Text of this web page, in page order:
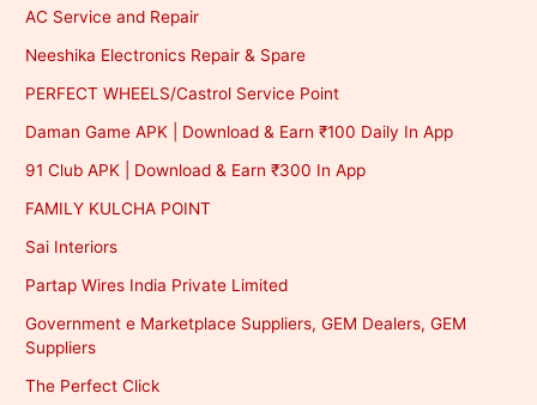
AC Service and Repair
Neeshika Electronics Repair & Spare
PERFECT WHEELS/Castrol Service Point
Daman Game APK | Download & Earn ₹100 Daily In App
91 Club APK | Download & Earn ₹300 In App
FAMILY KULCHA POINT
Sai Interiors
Partap Wires India Private Limited
Government e Marketplace Suppliers, GEM Dealers, GEM
Suppliers
The Perfect Click